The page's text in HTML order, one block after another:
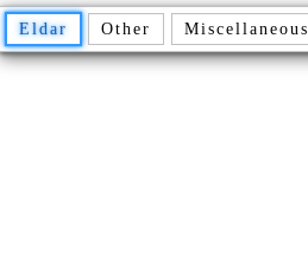
Eldar Other Miscellaneous